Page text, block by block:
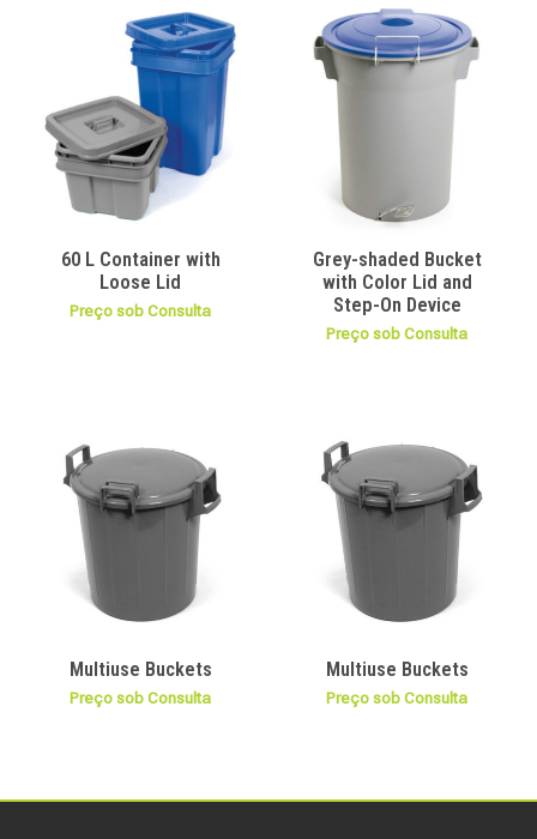
60 L Container with
Loose Lid
Preço sob Consulta
Grey-shaded Bucket
with Color Lid and
Step-On Device
Preço sob Consulta
Multiuse Buckets
Preço sob Consulta
Multiuse Buckets
Preço sob Consulta